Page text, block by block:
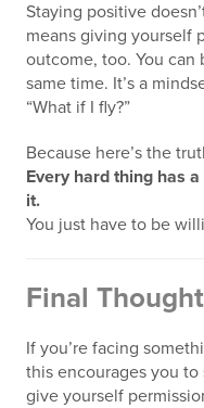
Staying positive
means giving yourself
outcome, too. You can
same time. It’s a
“What if I fly?”
Because here’s the
Every hard thing has
it.
You just have to be
Final
If you’re facing
this encourages you
give yourself